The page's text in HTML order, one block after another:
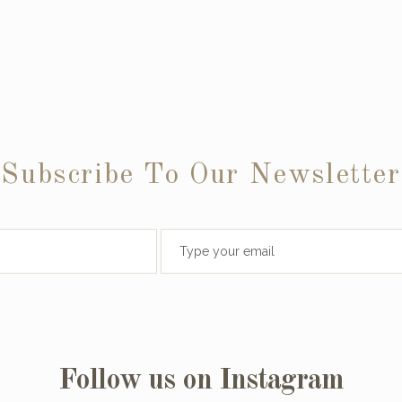
Subscribe To Our Newsletter
Follow us on Instagram